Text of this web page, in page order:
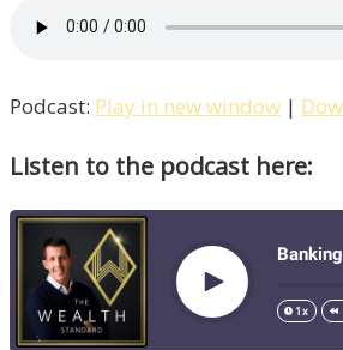
Podcast: Play in new window |
Listen to the podcast here: